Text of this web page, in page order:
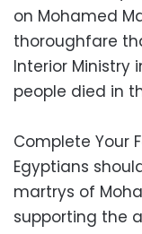
on Mohamed
thoroughfare
Interior Ministry
people died in
Complete Your
Egyptians
martrys of
supporting the